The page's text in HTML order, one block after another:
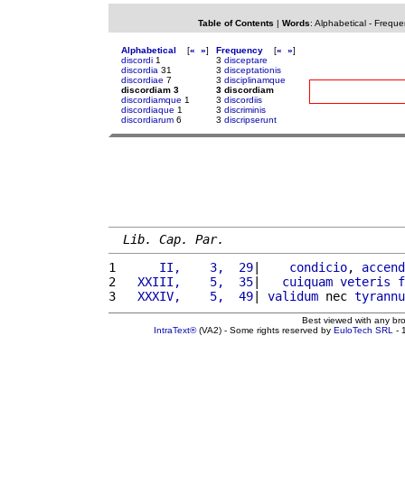
Table of Contents | Words: Alphabetical-
Alphabetical [« »]
discordi 1
discordia 31
discordiae 7
discordiam 3
discordiamque 1
discordiaque 1
discordiarum 6
Frequency [« »]
3 disceptare
3 disceptationis
3 disciplinamque
3 discordiam
3 discordiis
3 discriminis
3 discripserunt
Lib. Cap. Par.
1
     II,    3,  29
| condicio,
2
  XXIII,    5,  35
| cuiquam veteris
3
  XXXIV,    5,  49
| validum nec
Best viewed with any
IntraText®(VA2) - Some rights reserved by EuloTech SRL -